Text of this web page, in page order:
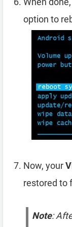
option to
Now, your
restored to
Note: